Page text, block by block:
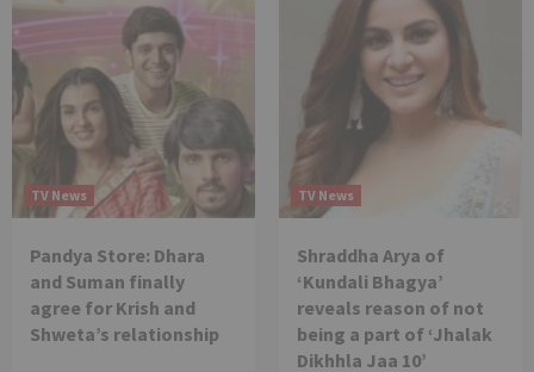
TV News
Pandya Store: Dhara
and Suman finally
agree for Krish and
Shweta’s relationship
TV News
Shraddha Arya of
‘Kundali Bhagya’
reveals reason of not
being a part of ‘Jhalak
Dikhhla Jaa 10’